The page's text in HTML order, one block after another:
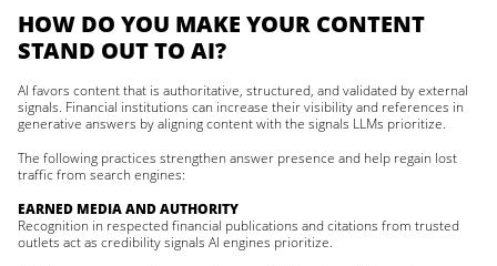
HOW DO YOU MAKE YOUR CONTENT
STAND OUT TO AI?
AI favors content that is authoritative, structured, and validated by external
signals. Financial institutions can increase their visibility and references in
generative answers by aligning content with the signals LLMs prioritize.
The following practices strengthen answer presence and help regain lost
traffic from search engines:
EARNED MEDIA AND AUTHORITY
Recognition in respected financial publications and citations from trusted
outlets act as credibility signals AI engines prioritize.